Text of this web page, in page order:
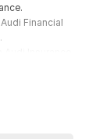
Financial
and